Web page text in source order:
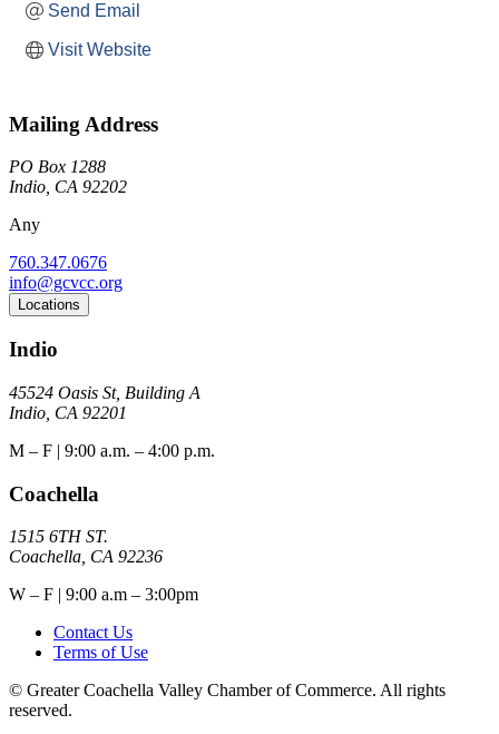
Send Email
Visit Website
Mailing Address
PO Box 1288
Indio, CA 92202
Any
760.347.0676
info@gcvcc.org
Locations
Indio
45524 Oasis St, Building A
Indio, CA 92201
M – F | 9:00 a.m. – 4:00 p.m.
Coachella
1515 6TH ST.
Coachella, CA 92236
W – F | 9:00 a.m – 3:00pm
Contact Us
Terms of Use
© Greater Coachella Valley Chamber of Commerce. All rights
reserved.